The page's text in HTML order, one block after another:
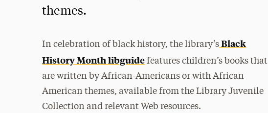
themes.
In celebration of black history, the library’s Black
History Month libguide features children’s books that
are written by African-Americans or with African
American themes, available from the Library Juvenile
Collection and relevant Web resources.